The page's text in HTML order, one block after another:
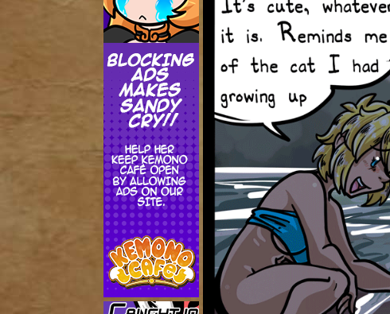
Addictive Science
Spirit Animal
Cervelet
Drama
Bubblegum
Fantasy
Bethellium
The Chronicles of Huxcyn